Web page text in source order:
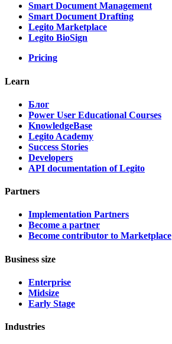
Smart Document Management
Smart Document Drafting
Legito Marketplace
Legito BioSign
Pricing
Learn
Блог
Power User Educational Courses
KnowledgeBase
Legito Academy
Success Stories
Developers
API documentation of Legito
Partners
Implementation Partners
Become a partner
Become contributor to Marketplace
Business size
Enterprise
Midsize
Early Stage
Industries